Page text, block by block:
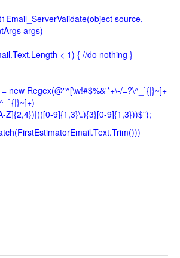
source,
args)
< 1) { //do nothing }
new Regex(@"^[\w!#$%&'*+\-/=?\^_`{|}~]+
Z]{2,4})|(([0-9]{1,3}\.){3}[0-9]{1,3}))$");